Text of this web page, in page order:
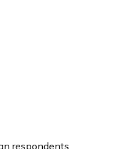
respondents